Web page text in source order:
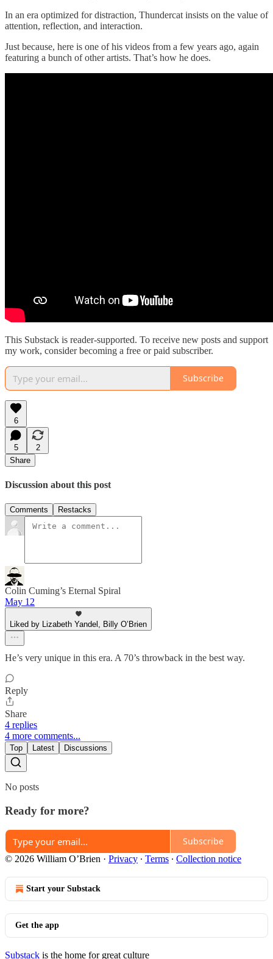
In an era optimized for distraction, Thundercat insists on the value of
attention, reflection, and interaction.
Just because, here is one of his videos from a few years ago, again
featuring a bunch of other artists. That’s how he does.
This Substack is reader-supported. To receive new posts and support
my work, consider becoming a free or paid subscriber.
Subscribe
6
5
2
Share
Discussion about this post
Comments Restacks
Colin Cuming’s Eternal Spiral
May 12
Liked by Lizabeth Yandel, Billy O’Brien
He’s very unique in this era. A 70’s throwback in the best way.
Reply
Share
4 replies
4 more comments...
Top Latest Discussions
No posts
Ready for more?
Subscribe
© 2026 William O’Brien · Privacy ∙ Terms ∙ Collection notice
Start your Substack
Get the app
Substack is the home for great culture